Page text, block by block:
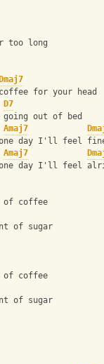
too long
Dmaj7
for your head
D7
out of bed
Amaj7
one day I'll feel
Amaj7
one day I'll feel
of coffee
of sugar
of coffee
of sugar